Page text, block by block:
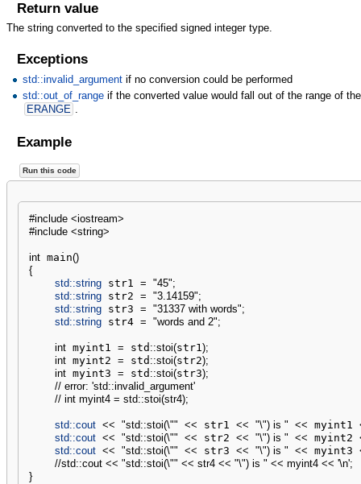
Return value
The string converted to the specified signed integer type.
Exceptions
std::invalid_argument if no conversion could be performed
std::out_of_range if the converted value would fall out of the range of
ERANGE
Example
Run this code
#include <iostream>
#include <string>
int main()
{
std::string str1 = "45";
std::string str2 = "3.14159";
std::string str3 = "31337 with words";
std::string str4 = "words and 2";
int myint1 = std ::stoi(str1);
int myint2 = std ::stoi(str2);
int myint3 = std ::stoi(str3);
// error: 'std::invalid_argument'
// int myint4 = std::stoi(str4);
std::cout << "std::stoi(\"" << str1 << "\") is " << myint1
std::cout << "std::stoi(\"" << str2 << "\") is " << myint2
std::cout << "std::stoi(\"" << str3 << "\") is " << myint3
//std::cout << "std::stoi(\"" << str4 << "\") is " << myint4 << '\n';
}